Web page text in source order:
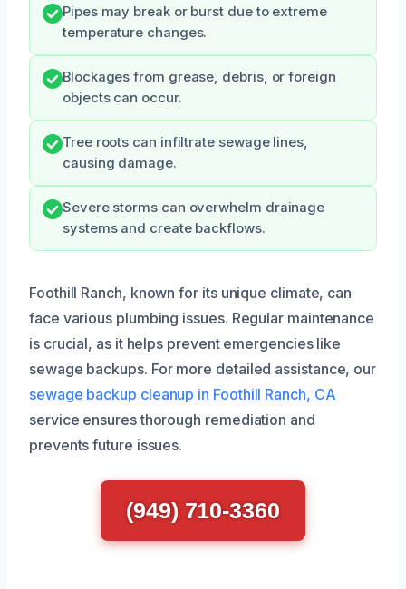
Pipes may break or burst due to extreme
temperature changes.
Blockages from grease, debris, or foreign
objects can occur.
Tree roots can infiltrate sewage lines,
causing damage.
Severe storms can overwhelm drainage
systems and create backflows.
Foothill Ranch, known for its unique climate, can
face various plumbing issues. Regular maintenance
is crucial, as it helps prevent emergencies like
sewage backups. For more detailed assistance, our
sewage backup cleanup in Foothill Ranch, CA
service ensures thorough remediation and
prevents future issues.
(949) 710-3360